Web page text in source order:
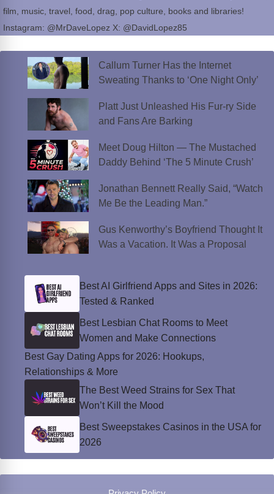
film, music, travel, food, drag, pop culture, books and libraries!
Instagram: @MrDaveLopez X: @DavidLopez85
Callum Turner Has the Internet
Sweating Thanks to ‘One Night Only’
Platt Just Unleashed His Fur-ry Side
and Fans Are Barking
Meet Doug Hilton — The Mustached
Daddy Behind ‘The 5 Minute Crush’
Jonathan Bennett Really Said, “Watch
Me Be the Leading Man.”
Gus Kenworthy’s Boyfriend Thought It
Was a Vacation. It Was a Proposal
Best AI Girlfriend Apps and Sites in 2026:
Tested & Ranked
Best Lesbian Chat Rooms to Meet
Women and Make Connections
Best Gay Dating Apps for 2026: Hookups,
Relationships & More
The Best Weed Strains for Sex That
Won’t Kill the Mood
Best Sweepstakes Casinos in the USA for
2026